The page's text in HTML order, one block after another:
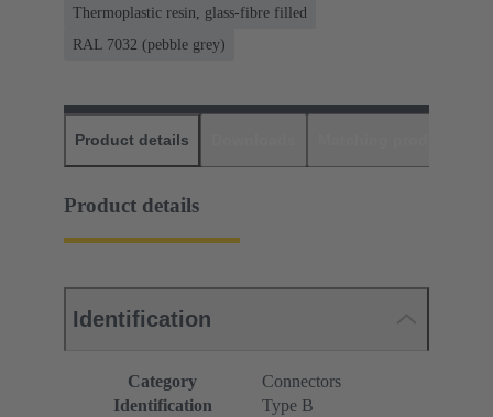
Thermoplastic resin, glass-fibre filled
RAL 7032 (pebble grey)
Product details
Product details
Identification
Category
Connectors
Identification
Type B